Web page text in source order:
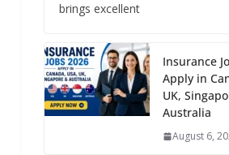
brings excellent
Insurance
Apply in
UK,
Australia
August 6,